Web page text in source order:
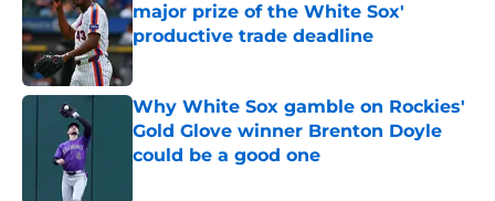
major prize of the White Sox'
productive trade deadline
Published by on Invalid Date
Why White Sox gamble on Rockies'
Gold Glove winner Brenton Doyle
could be a good one